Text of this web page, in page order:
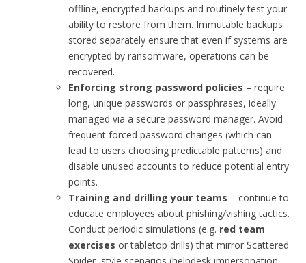
offline, encrypted backups and routinely test your
ability to restore from them. Immutable backups
stored separately ensure that even if systems are
encrypted by ransomware, operations can be
recovered.
Enforcing strong password policies – require
long, unique passwords or passphrases, ideally
managed via a secure password manager. Avoid
frequent forced password changes (which can
lead to users choosing predictable patterns) and
disable unused accounts to reduce potential entry
points.
Training and drilling your teams – continue to
educate employees about phishing/vishing tactics.
Conduct periodic simulations (e.g. red team
exercises or tabletop drills) that mirror Scattered